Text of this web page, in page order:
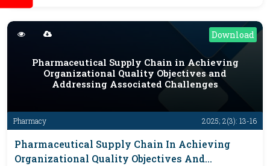
Download
Pharmacy 2025; 2(3): 13-16
Pharmaceutical Supply Chain in Achieving
Organizational Quality Objectives and
Addressing Associated Challenges
Pharmaceutical Supply Chain In Achieving
Organizational Quality Objectives And